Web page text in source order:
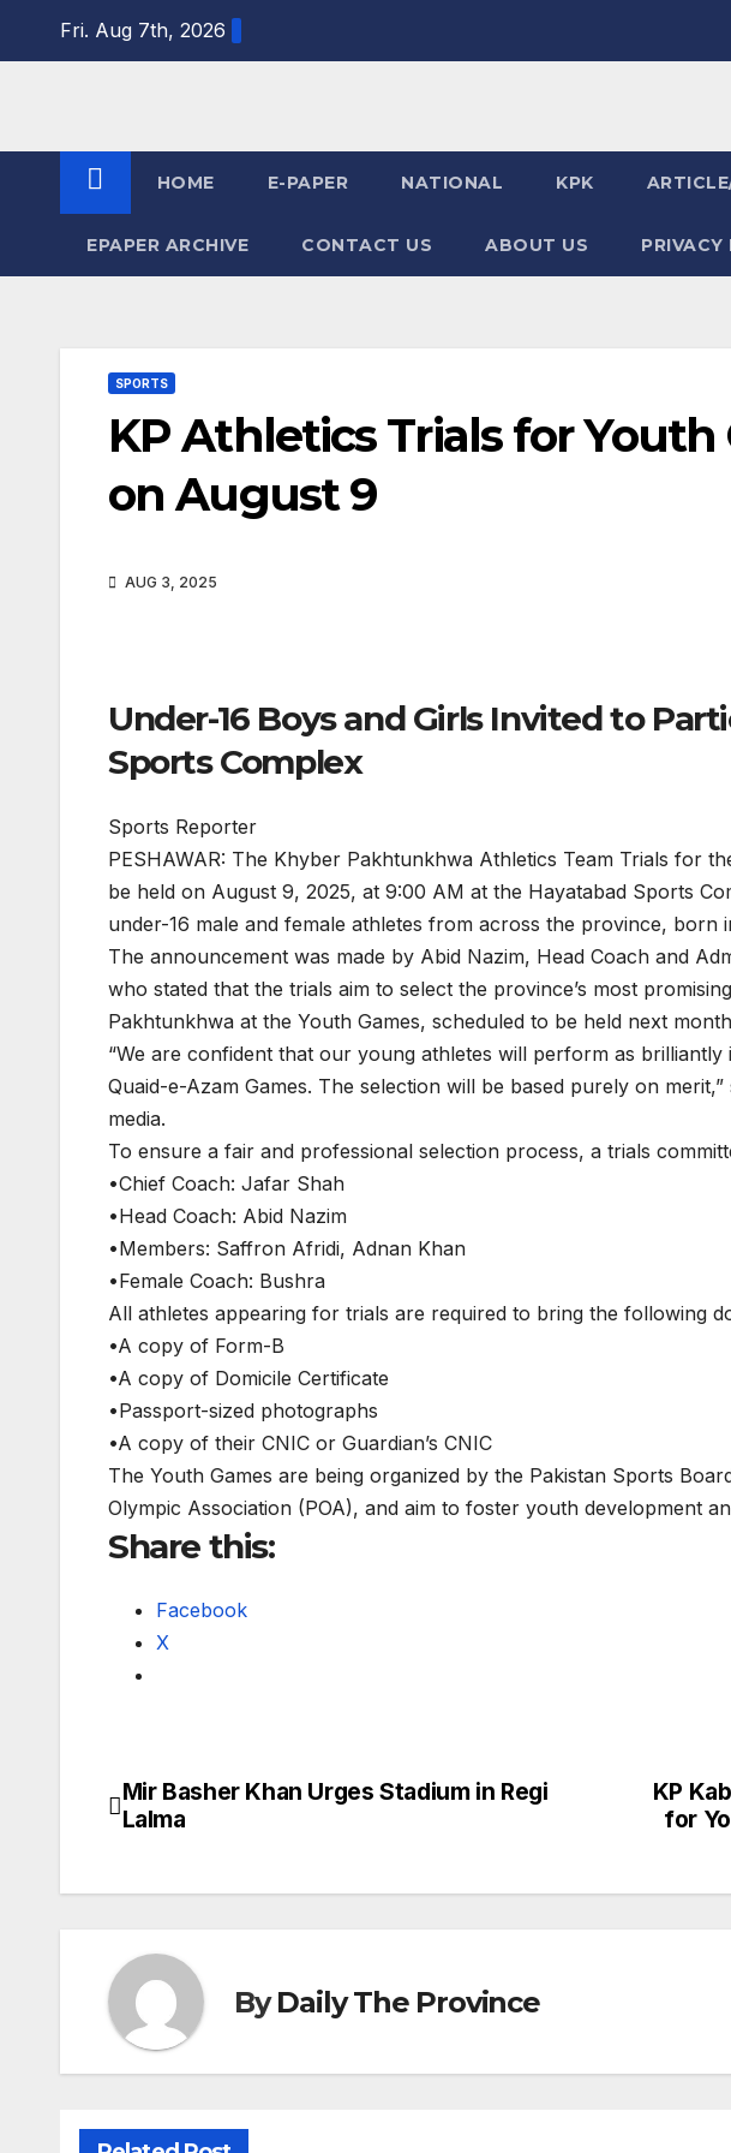
Fri. Aug 7th, 2026
HOME E-PAPER NATIONAL KPK
EPAPER ARCHIVE CONTACT US ABOUT US PRIVACY
SPORTS
KP Athletics Trials for Youth
on August 9
AUG 3, 2025
Under-16 Boys and Girls Invited to
Sports Complex
Sports Reporter
PESHAWAR: The Khyber Pakhtunkhwa Athletics Team Trials for
be held on August 9, 2025, at 9:00 AM at the Hayatabad Sports
under-16 male and female athletes from across the province, born
The announcement was made by Abid Nazim, Head Coach and
who stated that the trials aim to select the province’s most
Pakhtunkhwa at the Youth Games, scheduled to be held next
“We are confident that our young athletes will perform as brilliantly
Quaid-e-Azam Games. The selection will be based purely on
media.
To ensure a fair and professional selection process, a trials
•Chief Coach: Jafar Shah
•Head Coach: Abid Nazim
•Members: Saffron Afridi, Adnan Khan
•Female Coach: Bushra
All athletes appearing for trials are required to bring the following
•A copy of Form-B
•A copy of Domicile Certificate
•Passport-sized photographs
•A copy of their CNIC or Guardian’s CNIC
The Youth Games are being organized by the Pakistan Sports
Olympic Association (POA), and aim to foster youth development
Share this:
Facebook
X
Post
KP
for
Mir Basher Khan Urges Stadium in Regi
Lalma
ByDaily The Province